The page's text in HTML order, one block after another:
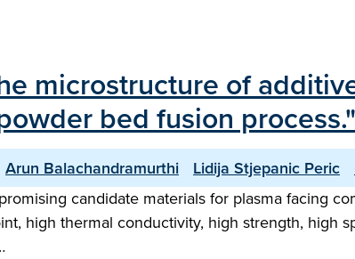
microstructure of
bed fusion process."
Arun Balachandramurthi Lidija Stjepanic Peric
candidate materials for plasma facing
high thermal conductivity, high strength, high